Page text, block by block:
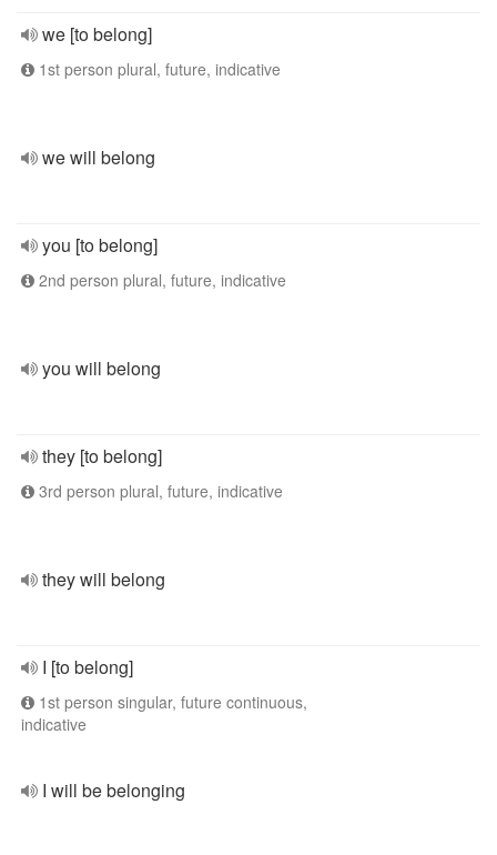
we [to belong]
1st person plural, future, indicative
we will belong
you [to belong]
2nd person plural, future, indicative
you will belong
they [to belong]
3rd person plural, future, indicative
they will belong
I [to belong]
1st person singular, future continuous,
indicative
I will be belonging